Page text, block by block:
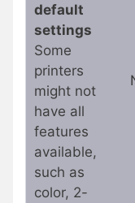
default
settings
Some
printers
might not
have all
features
available,
such as
color, 2-